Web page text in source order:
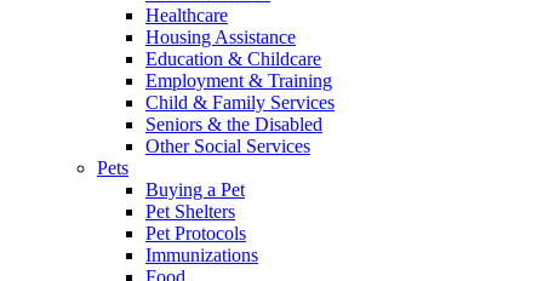
Healthcare
Housing Assistance
Education & Childcare
Employment & Training
Child & Family Services
Seniors & the Disabled
Other Social Services
Pets
Buying a Pet
Pet Shelters
Pet Protocols
Immunizations
Food